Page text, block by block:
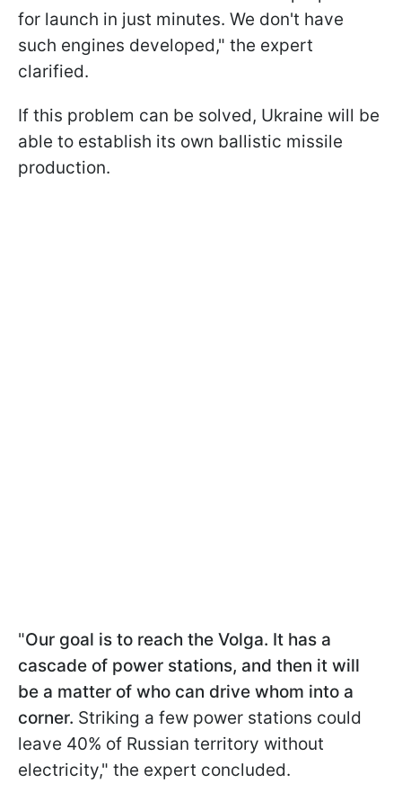
for launch in just minutes. We don't have
such engines developed," the expert
clarified.
If this problem can be solved, Ukraine will be
able to establish its own ballistic missile
production.
"Our goal is to reach the Volga. It has a
cascade of power stations, and then it will
be a matter of who can drive whom into a
corner. Striking a few power stations could
leave 40% of Russian territory without
electricity," the expert concluded.